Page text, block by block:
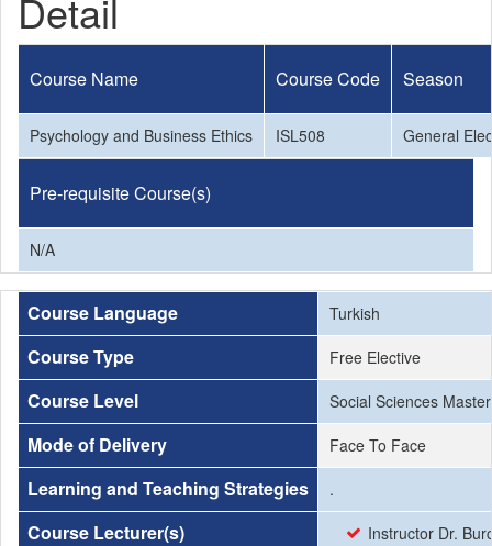
Detail
Course Name Course Code Season
Psychology and Business Ethics ISL508 General
Pre-requisite Course(s)
N/A
Course Language Turkish
Course Type Free Elective
Course Level Social Sciences
Mode of Delivery Face To Face
Learning and Teaching Strategies .
Course Lecturer(s) Instructor Dr.